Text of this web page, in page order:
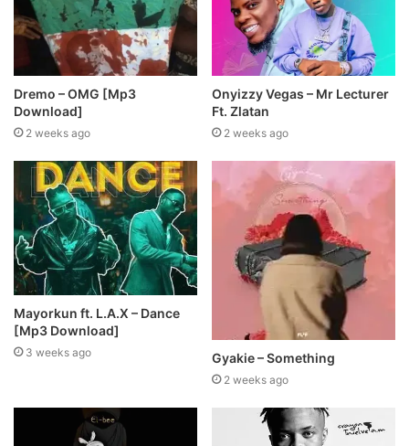
Dremo – OMG [Mp3
Download]
2 weeks ago
Onyizzy Vegas – Mr Lecturer
Ft. Zlatan
2 weeks ago
Mayorkun ft. L.A.X – Dance
[Mp3 Download]
3 weeks ago Gyakie – Something
2 weeks ago